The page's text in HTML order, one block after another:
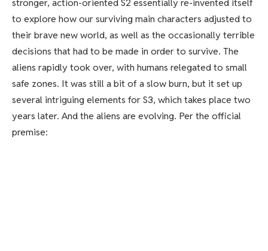
to explore how our surviving main characters adjusted to
their brave new world, as well as the occasionally terrible
decisions that had to be made in order to survive. The
aliens rapidly took over, with humans relegated to small
safe zones. It was still a bit of a slow burn, but it set up
several intriguing elements for S3, which takes place two
years later. And the aliens are evolving. Per the official
premise: